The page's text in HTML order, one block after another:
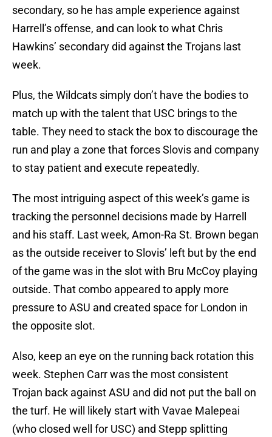
secondary, so he has ample experience against
Harrell’s offense, and can look to what Chris
Hawkins’ secondary did against the Trojans last
week.
Plus, the Wildcats simply don’t have the bodies to
match up with the talent that USC brings to the
table. They need to stack the box to discourage the
run and play a zone that forces Slovis and company
to stay patient and execute repeatedly.
The most intriguing aspect of this week’s game is
tracking the personnel decisions made by Harrell
and his staff. Last week, Amon-Ra St. Brown began
as the outside receiver to Slovis’ left but by the end
of the game was in the slot with Bru McCoy playing
outside. That combo appeared to apply more
pressure to ASU and created space for London in
the opposite slot.
Also, keep an eye on the running back rotation this
week. Stephen Carr was the most consistent
Trojan back against ASU and did not put the ball on
the turf. He will likely start with Vavae Malepeai
(who closed well for USC) and Stepp splitting